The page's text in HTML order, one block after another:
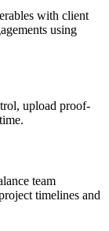
with client
using
upload proof-
team
timelines and